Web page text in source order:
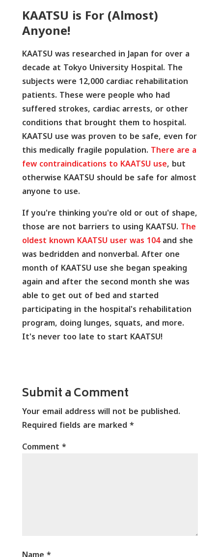
KAATSU is For (Almost)
Anyone!
KAATSU was researched in Japan for over a
decade at Tokyo University Hospital. The
subjects were 12,000 cardiac rehabilitation
patients. These were people who had
suffered strokes, cardiac arrests, or other
conditions that brought them to hospital.
KAATSU use was proven to be safe, even for
this medically fragile population. There are a
few contraindications to KAATSU use, but
otherwise KAATSU should be safe for almost
anyone to use.
If you're thinking you're old or out of shape,
those are not barriers to using KAATSU. The
oldest known KAATSU user was 104and she
was bedridden and nonverbal. After one
month of KAATSU use she began speaking
again and after the second month she was
able to get out of bed and started
participating in the hospital's rehabilitation
program, doing lunges, squats, and more.
It's never too late to start KAATSU!
Submit a Comment
Your email address will not be published.
Required fields are marked *
Comment *
Name *